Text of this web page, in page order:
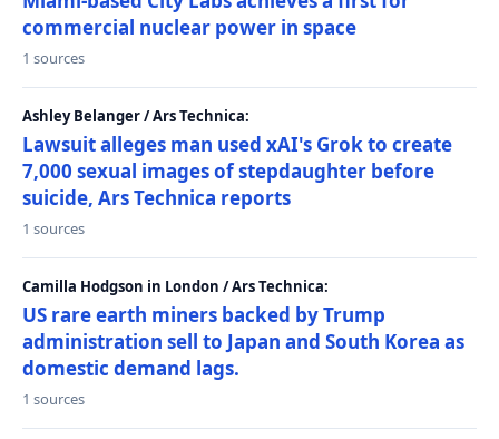
commercial nuclear power in space
1 sources
Ashley Belanger / Ars Technica:
Lawsuit alleges man used xAI's Grok to create
7,000 sexual images of stepdaughter before
suicide, Ars Technica reports
1 sources
Camilla Hodgson in London / Ars Technica:
US rare earth miners backed by Trump
administration sell to Japan and South Korea as
domestic demand lags.
1 sources